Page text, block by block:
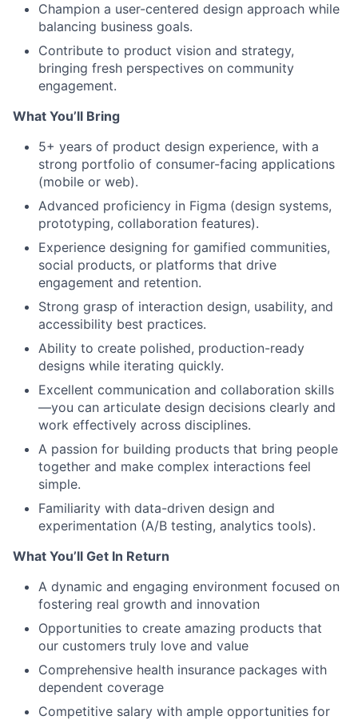
Champion a user-centered design approach while
balancing business goals.
Contribute to product vision and strategy,
bringing fresh perspectives on community
engagement.
What You’ll Bring
5+ years of product design experience, with a
strong portfolio of consumer-facing applications
(mobile or web).
Advanced proficiency in Figma (design systems,
prototyping, collaboration features).
Experience designing for gamified communities,
social products, or platforms that drive
engagement and retention.
Strong grasp of interaction design, usability, and
accessibility best practices.
Ability to create polished, production-ready
designs while iterating quickly.
Excellent communication and collaboration skills
—you can articulate design decisions clearly and
work effectively across disciplines.
A passion for building products that bring people
together and make complex interactions feel
simple.
Familiarity with data-driven design and
experimentation (A/B testing, analytics tools).
What You’ll Get In Return
A dynamic and engaging environment focused on
fostering real growth and innovation
Opportunities to create amazing products that
our customers truly love and value
Comprehensive health insurance packages with
dependent coverage
Competitive salary with ample opportunities for